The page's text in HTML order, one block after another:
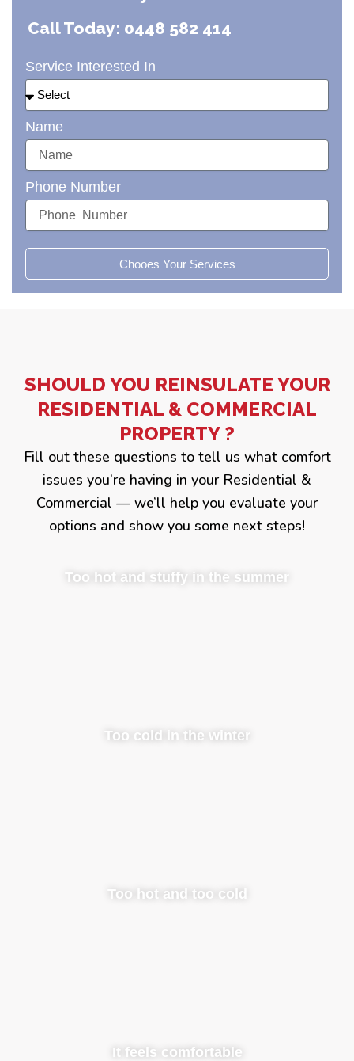
Call Today: 0448 582 414
Service Interested In
Name
Phone Number
Chooes Your Services
SHOULD YOU REINSULATE YOUR
RESIDENTIAL & COMMERCIAL
PROPERTY ?
Fill out these questions to tell us what comfort
issues you’re having in your Residential &
Commercial — we’ll help you evaluate your
options and show you some next steps!
Too hot and stuffy in the summer
Too cold in the winter
Too hot and too cold
It feels comfortable